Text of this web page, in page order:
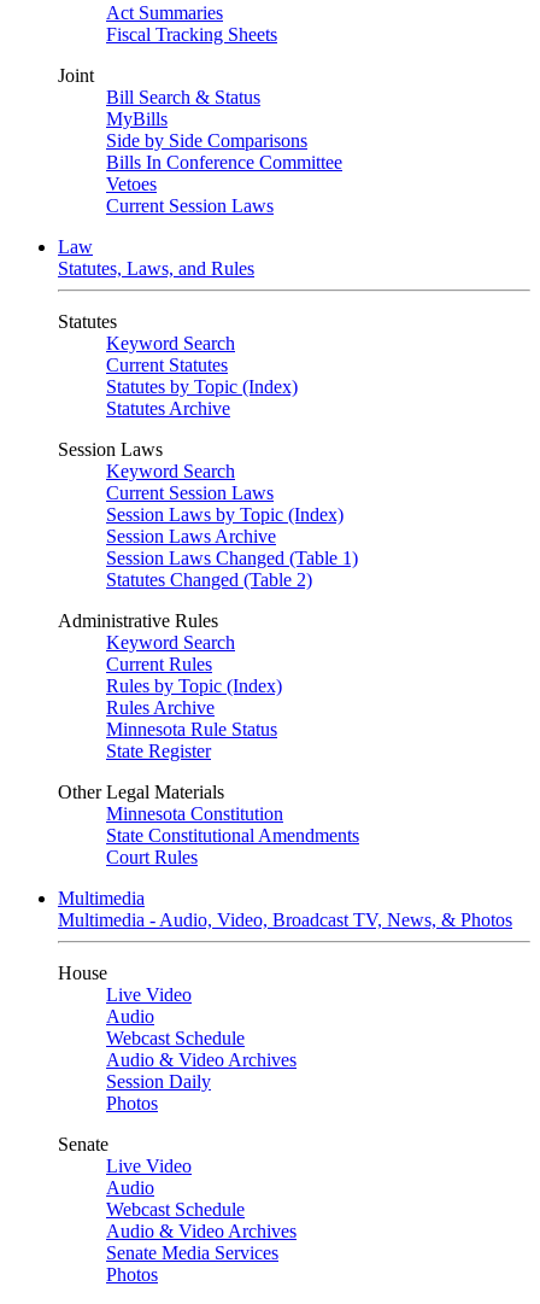
Act Summaries
Fiscal Tracking Sheets
Joint
Bill Search & Status
MyBills
Side by Side Comparisons
Bills In Conference Committee
Vetoes
Current Session Laws
Law
Statutes, Laws, and Rules
Statutes
Keyword Search
Current Statutes
Statutes by Topic (Index)
Statutes Archive
Session Laws
Keyword Search
Current Session Laws
Session Laws by Topic (Index)
Session Laws Archive
Session Laws Changed (Table 1)
Statutes Changed (Table 2)
Administrative Rules
Keyword Search
Current Rules
Rules by Topic (Index)
Rules Archive
Minnesota Rule Status
State Register
Other Legal Materials
Minnesota Constitution
State Constitutional Amendments
Court Rules
Multimedia
Multimedia - Audio, Video, Broadcast TV, News, & Photos
House
Live Video
Audio
Webcast Schedule
Audio & Video Archives
Session Daily
Photos
Senate
Live Video
Audio
Webcast Schedule
Audio & Video Archives
Senate Media Services
Photos